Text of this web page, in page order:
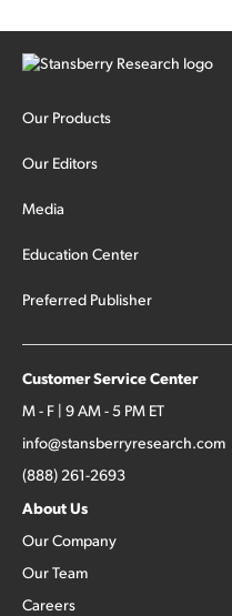
Our Products
Our Editors
Media
Education Center
Preferred Publisher
Customer Service Center
M - F | 9 AM - 5 PM ET
info@stansberryresearch.com
(888) 261-2693
About Us
Our Company
Our Team
Careers